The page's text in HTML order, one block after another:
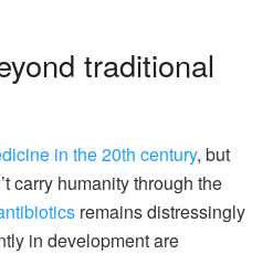
traditional
in the 20th century, but
carry humanity through the
remains distressingly
in development are